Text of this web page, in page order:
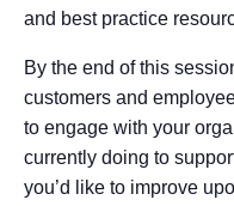
and best practice
By the end of this
customers and
to engage with your
currently doing to
you’d like to improve